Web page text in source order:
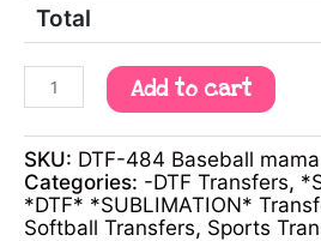
Total
Add to cart
SKU: DTF-484 Baseball
Categories: -DTF Transfers,
*DTF* *SUBLIMATION*
Softball Transfers, Sports